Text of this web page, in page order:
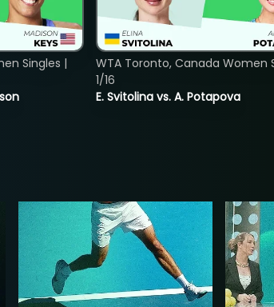
Singles |
E. Svitolina vs. A. Potapova
WTA Toronto, Canada Women
1/16